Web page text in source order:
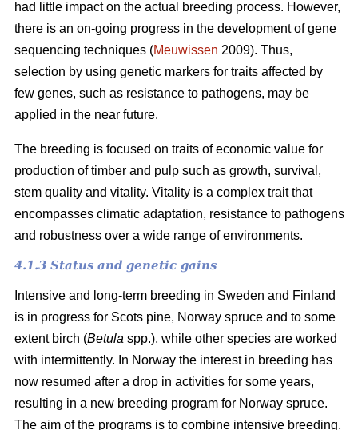
had little impact on the actual breeding process. However,
there is an on-going progress in the development of gene
sequencing techniques (Meuwissen 2009). Thus,
selection by using genetic markers for traits affected by
few genes, such as resistance to pathogens, may be
applied in the near future.
The breeding is focused on traits of economic value for
production of timber and pulp such as growth, survival,
stem quality and vitality. Vitality is a complex trait that
encompasses climatic adaptation, resistance to pathogens
and robustness over a wide range of environments.
4.1.3 Status and genetic gains
Intensive and long-term breeding in Sweden and Finland
is in progress for Scots pine, Norway spruce and to some
extent birch (Betula spp.), while other species are worked
with intermittently. In Norway the interest in breeding has
now resumed after a drop in activities for some years,
resulting in a new breeding program for Norway spruce.
The aim of the programs is to combine intensive breeding,